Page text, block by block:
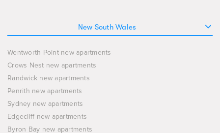
New South Wales
Wentworth Point new apartments
Crows Nest new apartments
Randwick new apartments
Penrith new apartments
Sydney new apartments
Edgecliff new apartments
Byron Bay new apartments